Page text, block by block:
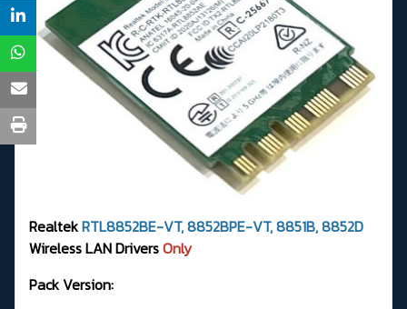
RealtekRTL8852BE-VT, 8852BPE-VT, 8851B, 8852D
Wireless LAN DriversOnly
Pack Version: